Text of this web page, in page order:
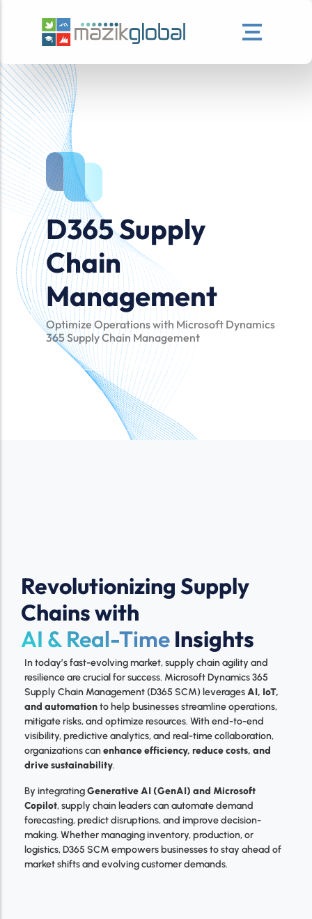
D365 Supply
Chain
Management
Optimize Operations with Microsoft Dynamics
365 Supply Chain Management
Revolutionizing Supply
Chains with
AI & Real-Time Insights
In today’s fast-evolving market, supply chain agility and
resilience are crucial for success. Microsoft Dynamics 365
Supply Chain Management (D365 SCM) leveragesAI, IoT,
and automationto help businesses streamline operations,
mitigate risks, and optimize resources. With end-to-end
visibility, predictive analytics, and real-time collaboration,
organizations canenhance efficiency, reduce costs, and
drive sustainability.
By integratingGenerative AI (GenAI) and Microsoft
Copilot, supply chain leaders can automate demand
forecasting, predict disruptions, and improve decision-
making. Whether managing inventory, production, or
logistics, D365 SCM empowers businesses to stay ahead of
market shifts and evolving customer demands.